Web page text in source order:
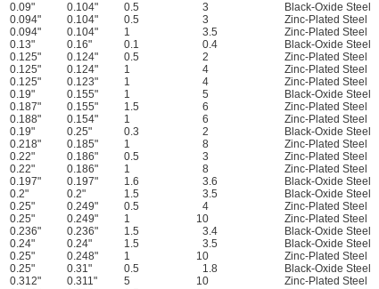
0.09" 0.104" 0.5 3 Black-Oxide Steel
0.094" 0.104" 0.5 3 Zinc-Plated Steel
0.094" 0.104" 1 3.5 Zinc-Plated Steel
0.13" 0.16" 0.1 0.4 Black-Oxide Steel
0.125" 0.124" 0.5 2 Zinc-Plated Steel
0.125" 0.124" 1 4 Zinc-Plated Steel
0.125" 0.123" 1 4 Zinc-Plated Steel
0.19" 0.155" 1 5 Black-Oxide Steel
0.187" 0.155" 1.5 6 Zinc-Plated Steel
0.188" 0.154" 1 6 Zinc-Plated Steel
0.19" 0.25" 0.3 2 Black-Oxide Steel
0.218" 0.185" 1 8 Zinc-Plated Steel
0.22" 0.186" 0.5 3 Zinc-Plated Steel
0.22" 0.186" 1 8 Zinc-Plated Steel
0.197" 0.197" 1.6 3.6 Black-Oxide Steel
0.2" 0.2" 1.5 3.5 Black-Oxide Steel
0.25" 0.249" 0.5 4 Zinc-Plated Steel
0.25" 0.249" 1 10 Zinc-Plated Steel
0.236" 0.236" 1.5 3.4 Black-Oxide Steel
0.24" 0.24" 1.5 3.5 Black-Oxide Steel
0.25" 0.248" 1 10 Zinc-Plated Steel
0.25" 0.31" 0.5 1.8 Black-Oxide Steel
0.312" 0.311" 5 10 Zinc-Plated Steel